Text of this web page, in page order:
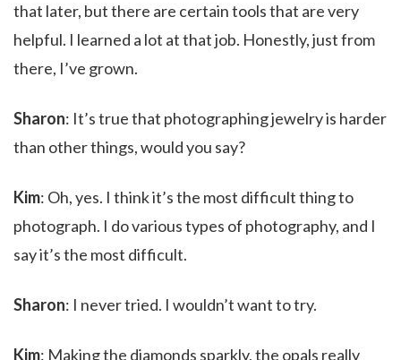
that later, but there are certain tools that are very
helpful. I learned a lot at that job. Honestly, just from
there, I’ve grown.
Sharon: It’s true that photographing jewelry is harder
than other things, would you say?
Kim: Oh, yes. I think it’s the most difficult thing to
photograph. I do various types of photography, and I
say it’s the most difficult.
Sharon: I never tried. I wouldn’t want to try.
Kim: Making the diamonds sparkly, the opals really